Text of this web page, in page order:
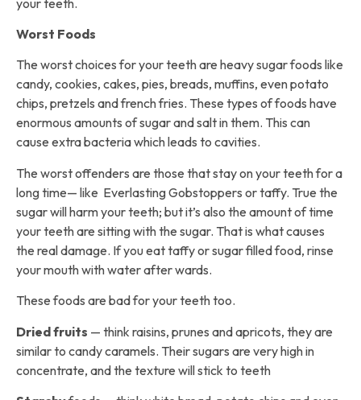
Worst Foods
The worst choices for your teeth are heavy sugar foods like
candy, cookies, cakes, pies, breads, muffins, even potato
chips, pretzels and french fries. These types of foods have
enormous amounts of sugar and salt in them. This can
cause extra bacteria which leads to cavities.
The worst offenders are those that stay on your teeth for a
long time— like Everlasting Gobstoppers or taffy. True the
sugar will harm your teeth; but it’s also the amount of time
your teeth are sitting with the sugar. That is what causes
the real damage. If you eat taffy or sugar filled food, rinse
your mouth with water after wards.
These foods are bad for your teeth too.
Dried fruits — think raisins, prunes and apricots, they are
similar to candy caramels. Their sugars are very high in
concentrate, and the texture will stick to teeth